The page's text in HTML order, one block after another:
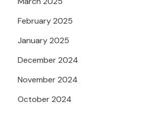
February 2025
January 2025
December 2024
November 2024
October 2024